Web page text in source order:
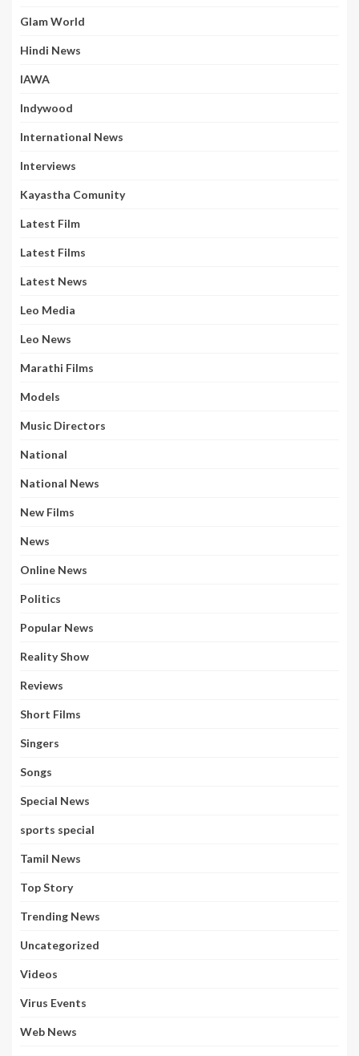
Glam World
Hindi News
IAWA
Indywood
International News
Interviews
Kayastha Comunity
Latest Film
Latest Films
Latest News
Leo Media
Leo News
Marathi Films
Models
Music Directors
National
National News
New Films
News
Online News
Politics
Popular News
Reality Show
Reviews
Short Films
Singers
Songs
Special News
sports special
Tamil News
Top Story
Trending News
Uncategorized
Videos
Virus Events
Web News